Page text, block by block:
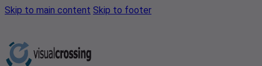
Skip to main content Skip to footer